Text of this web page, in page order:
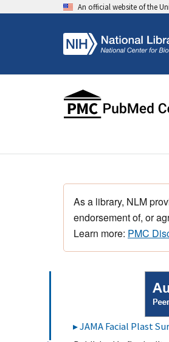
An official website of the
As a library, NLM
endorsement of, or
Learn more: PMC
JAMA Facial Plast